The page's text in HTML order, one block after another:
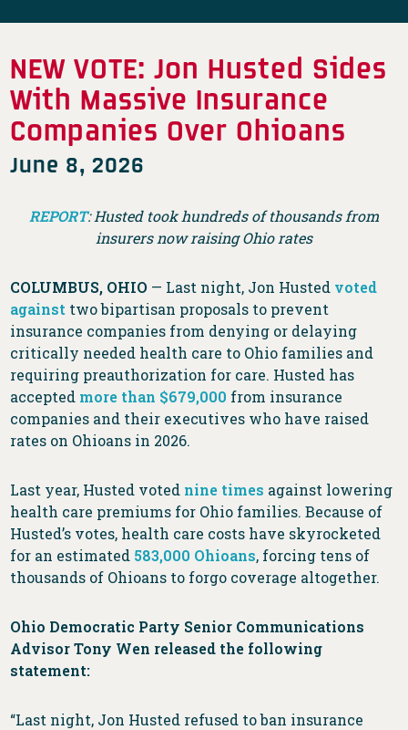
NEW VOTE: Jon Husted Sides
With Massive Insurance
Companies Over Ohioans
June 8, 2026
REPORT: Husted took hundreds of thousands from
insurers now raising Ohio rates
COLUMBUS, OHIO — Last night, Jon Husted voted
against two bipartisan proposals to prevent
insurance companies from denying or delaying
critically needed health care to Ohio families and
requiring preauthorization for care. Husted has
accepted more than $679,000 from insurance
companies and their executives who have raised
rates on Ohioans in 2026.
Last year, Husted voted nine times against lowering
health care premiums for Ohio families. Because of
Husted’s votes, health care costs have skyrocketed
for an estimated 583,000 Ohioans, forcing tens of
thousands of Ohioans to forgo coverage altogether.
Ohio Democratic Party Senior Communications
Advisor Tony Wen released the following
statement:
“Last night, Jon Husted refused to ban insurance